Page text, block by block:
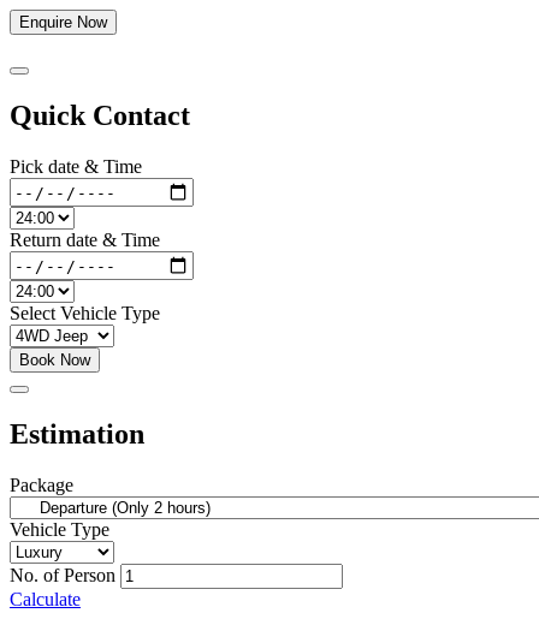
Quick Contact
Pick date & Time
Return date & Time
Select Vehicle Type
Book Now
Estimation
Package
Vehicle Type
No. of Person
Calculate